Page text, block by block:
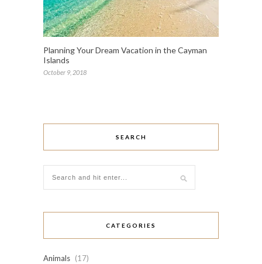
Planning Your Dream Vacation in the Cayman
Islands
October 9, 2018
SEARCH
CATEGORIES
Animals (17)